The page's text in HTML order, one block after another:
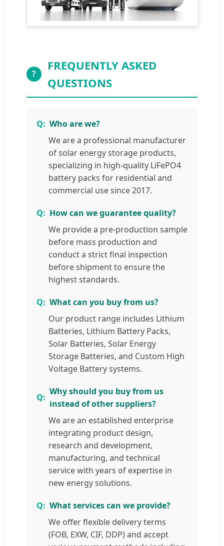
?
FREQUENTLY ASKED
QUESTIONS
Who are we?
We are a professional manufacturer
of solar energy storage products,
specializing in high-quality LiFePO4
battery packs for residential and
commercial use since 2017.
How can we guarantee quality?
We provide a pre-production sample
before mass production and
conduct a strict final inspection
before shipment to ensure the
highest standards.
What can you buy from us?
Our product range includes Lithium
Batteries, Lithium Battery Packs,
Solar Batteries, Solar Energy
Storage Batteries, and Custom High
Voltage Battery systems.
Why should you buy from us
instead of other suppliers?
We are an established enterprise
integrating product design,
research and development,
manufacturing, and technical
service with years of expertise in
new energy solutions.
What services can we provide?
We offer flexible delivery terms
(FOB, EXW, CIF, DDP) and accept